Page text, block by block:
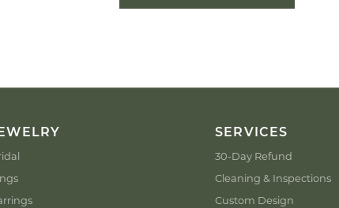
SERVICES
30-Day Refund
Cleaning & Inspections
Custom Design